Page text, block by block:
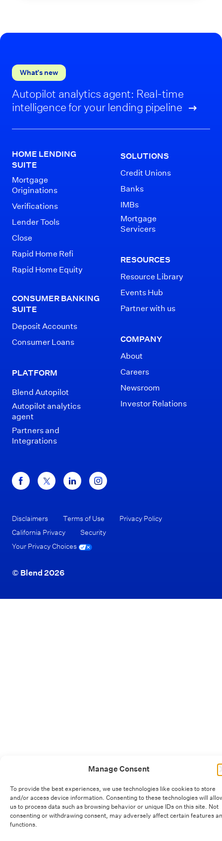
Manage Consent
To provide the best experiences, we use technologies like cookies to store
and/or access device information. Consenting to these technologies will
us to process data such as browsing behavior or unique IDs on this site. Not
consenting or withdrawing consent, may adversely affect certain features
functions.
What’s new
Autopilot analytics agent: Real-time
intelligence for your lending pipeline
HOME LENDING
SUITE
Mortgage
Originations
Verifications
Lender Tools
Close
Rapid Home Refi
Rapid Home Equity
CONSUMER BANKING
SUITE
Deposit Accounts
Consumer Loans
PLATFORM
Blend Autopilot
Autopilot analytics
agent
Partners and
Integrations
SOLUTIONS
Credit Unions
Banks
IMBs
Mortgage
Servicers
RESOURCES
Resource Library
Events Hub
Partner with us
COMPANY
About
Careers
Newsroom
Investor Relations
© Blend 2026
Disclaimers Terms of Use
Privacy Policy
California Privacy
Security
Your Privacy Choices